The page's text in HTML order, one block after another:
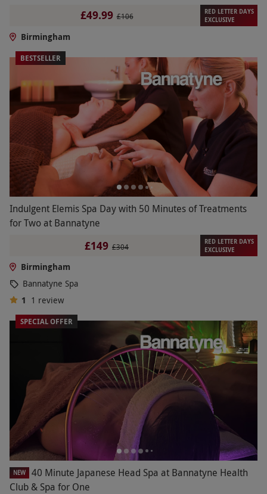
£49.99 £106
RED LETTER DAYS
EXCLUSIVE
Birmingham
BESTSELLER
Indulgent Elemis Spa Day with 50 Minutes of Treatments
for Two at Bannatyne
£149 £304
RED LETTER DAYS
EXCLUSIVE
Birmingham
Bannatyne Spa
1 1 review
SPECIAL OFFER
NEW
40 Minute Japanese Head Spa at Bannatyne Health
Club & Spa for One